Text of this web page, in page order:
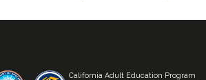
California Adult Education Program